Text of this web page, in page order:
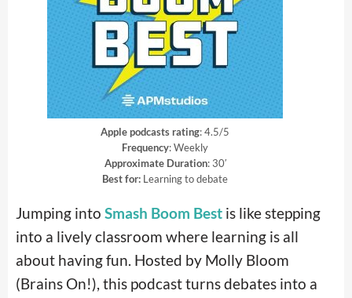
Apple podcasts rating: 4.5/5
Frequency: Weekly
Approximate Duration: 30′
Best for: Learning to debate
Jumping into Smash Boom Best is like stepping
into a lively classroom where learning is all
about having fun. Hosted by Molly Bloom
(Brains On!), this podcast turns debates into a